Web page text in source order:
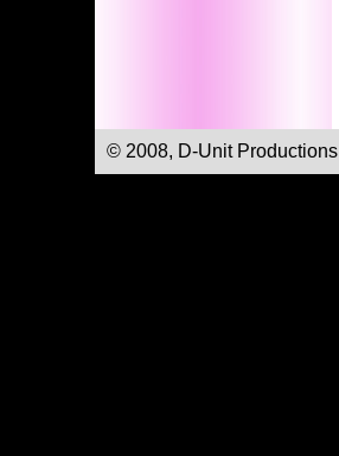
© 2008, D-Unit Productions